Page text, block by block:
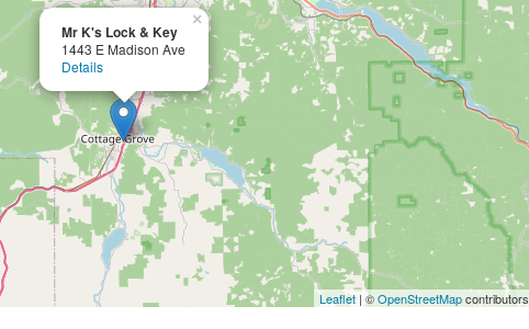
Mr K's Lock & Key
1443 E Madison Ave
Details
×
Leaflet | ©OpenStreetMapcontributors